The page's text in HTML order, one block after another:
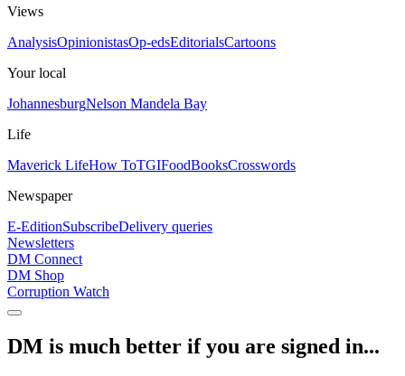
Views
AnalysisOpinionistasOp-edsEditorialsCartoons
Your local
JohannesburgNelson Mandela Bay
Life
Maverick LifeHow ToTGIFoodBooksCrosswords
Newspaper
E-EditionSubscribeDelivery queries
Newsletters
DM Connect
DM Shop
Corruption Watch
DM is much better if you are signed in...